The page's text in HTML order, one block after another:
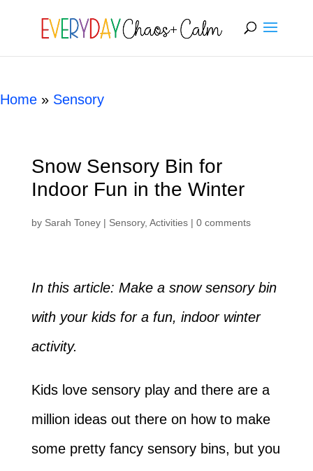
[rank_math_breadcrumb]
Home » Sensory
Snow Sensory Bin for
Indoor Fun in the Winter
by Sarah Toney| Sensory, Activities| 0 comments
In this article: Make a snow sensory bin
with your kids for a fun, indoor winter
activity.
Kids love sensory play and there are a
million ideas out there on how to make
some pretty fancy sensory bins, but you